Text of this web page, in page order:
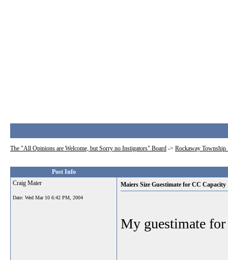
The "All Opinions are Welcome, but Sorry no Instigators" Board -> Rockaway Township
Post Info
Craig Maier
Date: Wed Mar 10 6:42 PM, 2004
Maiers Size Guestimate for CC Capacity
My guestimate